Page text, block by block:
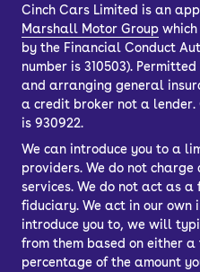
Cinch Cars Limited is an
Marshall Motor Group
by the Financial Conduct
number is 310503).
and arranging general
a credit broker not a lender.
is 930922.
We can introduce you to a
providers. We do not
services. We do not act as
fiduciary. We act in our own
introduce you to, we will
from them based on either
percentage of the amount